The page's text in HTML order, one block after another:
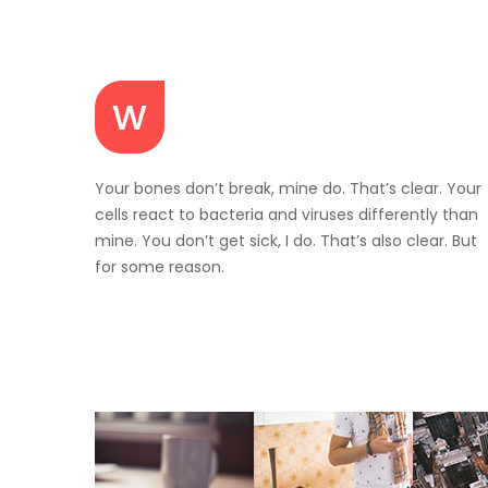
Your bones don’t break, mine do. That’s clear. Your
cells react to bacteria and viruses differently than
mine. You don’t get sick, I do. That’s also clear. But
for some reason.